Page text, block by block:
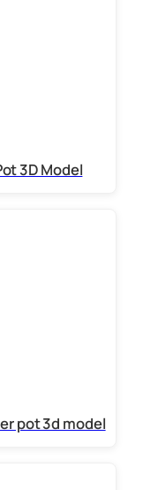
3D Model
pot 3d model